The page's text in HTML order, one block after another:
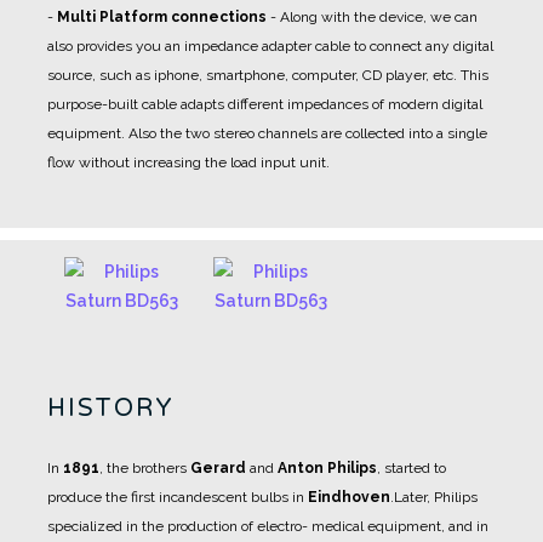
- Multi Platform connections - Along with the device, we can
also provides you an impedance adapter cable to connect any digital
source, such as iphone, smartphone, computer, CD player, etc. This
purpose-built cable adapts different impedances of modern digital
equipment. Also the two stereo channels are collected into a single
flow without increasing the load input unit.
HISTORY
In 1891, the brothers Gerard and Anton Philips, started to
produce the first incandescent bulbs in Eindhoven.Later, Philips
specialized in the production of electro- medical equipment, and in